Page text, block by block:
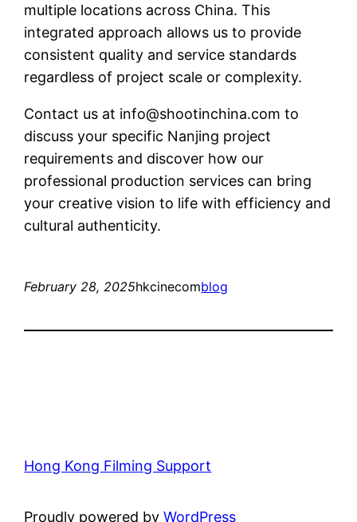
multiple locations across China. This
integrated approach allows us to provide
consistent quality and service standards
regardless of project scale or complexity.
Contact us at info@shootinchina.com to
discuss your specific Nanjing project
requirements and discover how our
professional production services can bring
your creative vision to life with efficiency and
cultural authenticity.
February 28, 2025hkcinecomblog
Hong Kong Filming Support
Proudly powered byWordPress